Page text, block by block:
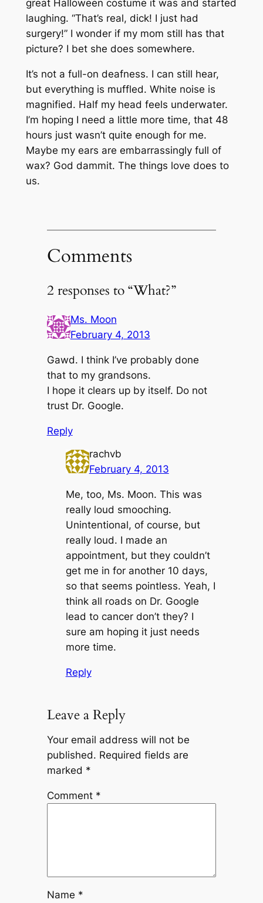
great Halloween costume it was and started
laughing. “That’s real, dick! I just had
surgery!” I wonder if my mom still has that
picture? I bet she does somewhere.
It’s not a full-on deafness. I can still hear,
but everything is muffled. White noise is
magnified. Half my head feels underwater.
I’m hoping I need a little more time, that 48
hours just wasn’t quite enough for me.
Maybe my ears are embarrassingly full of
wax? God dammit. The things love does to
us.
Comments
2 responses to “What?”
Ms. Moon
February 4, 2013
Gawd. I think I’ve probably done
that to my grandsons.
I hope it clears up by itself. Do not
trust Dr. Google.
Reply
rachvb
February 4, 2013
Me, too, Ms. Moon. This was
really loud smooching.
Unintentional, of course, but
really loud. I made an
appointment, but they couldn’t
get me in for another 10 days,
so that seems pointless. Yeah, I
think all roads on Dr. Google
lead to cancer don’t they? I
sure am hoping it just needs
more time.
Reply
Leave a Reply
Your email address will not be
published. Required fields are
marked *
Comment *
Name *